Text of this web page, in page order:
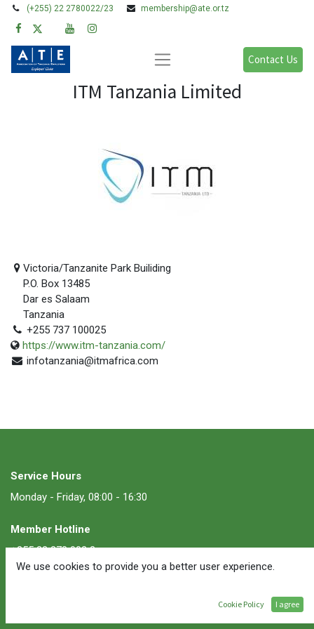
(+255) 22 2780022/23 membership@ate.or.tz
Contact Us
ITM Tanzania Limited
Victoria/Tanzanite Park Builiding
P.O. Box 13485
Dar es Salaam
Tanzania
+255 737 100025
https://www.itm-tanzania.com/
infotanzania@itmafrica.com
Service Hours
Monday - Friday, 08:00 - 16:30
Member Hotline
+255 22 278 002 2
We use cookies to provide you a better user experience.
Cookie Policy I agree